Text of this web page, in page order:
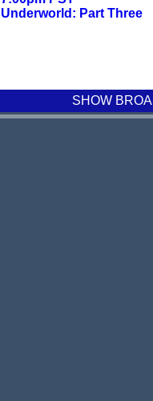
Underworld: Part Three
SHOW